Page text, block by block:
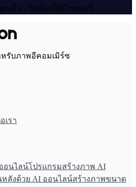
เมื่อ · ไม่ต้องใช้ดีไซเนอร์
รับภาพอีคอมเมิร์ซ
เรา
อนไลน์โปรแกรมสร้างภาพ AI
ลังด้วย AI ออนไลน์สร้างภาพขนาด